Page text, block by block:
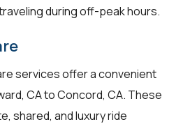
during off-peak hours.
services offer a convenient
CA to Concord, CA. These
shared, and luxury ride